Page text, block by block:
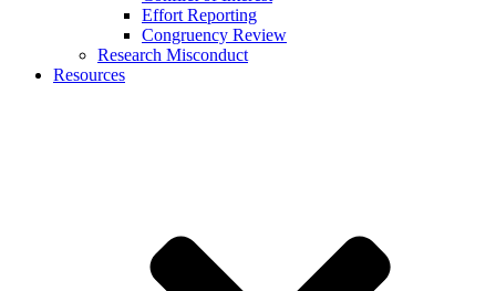
Effort Reporting
Congruency Review
Research Misconduct
Resources